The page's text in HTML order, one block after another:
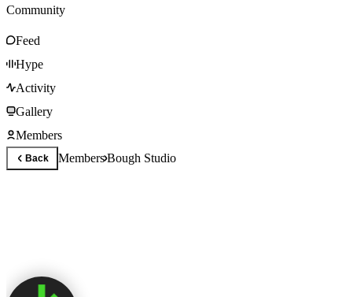
Community
Feed
Hype
Activity
Gallery
Members
Back MembersBough Studio